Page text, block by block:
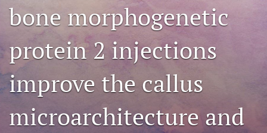
Issues
Open Access
search
RSS
feed
(opens
bone morphogenetic
protein 2 injections
improve the callus
microarchitecture and